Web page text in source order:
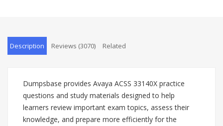
Description Reviews (3070) Related
Dumpsbase provides Avaya ACSS 33140X practice
questions and study materials designed to help
learners review important exam topics, assess their
knowledge, and prepare more efficiently for the